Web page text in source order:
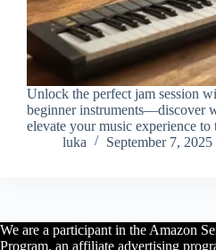
Unlock the perfect jam session
beginner instruments—discover
elevate your music experience to
luka
September 7, 2025
We are a participant in the Amazon
Program, an affiliate advertising